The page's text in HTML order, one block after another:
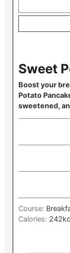
Sweet
Boost your
Potato
sweetened,
Course:
Calories: 242